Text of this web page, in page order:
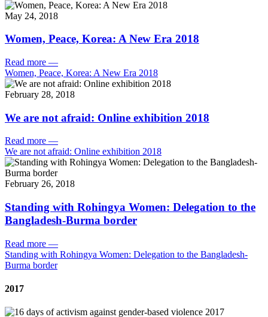
May 24, 2018
Women, Peace, Korea: A New Era 2018
Read more —
Women, Peace, Korea: A New Era 2018
February 28, 2018
We are not afraid: Online exhibition 2018
Read more —
We are not afraid: Online exhibition 2018
February 26, 2018
Standing with Rohingya Women: Delegation to the
Bangladesh-Burma border
Read more —
Standing with Rohingya Women: Delegation to the Bangladesh-
Burma border
2017